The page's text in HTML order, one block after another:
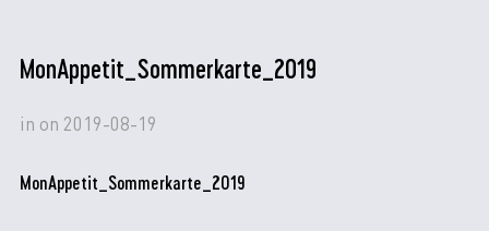
MonAppetit_Sommerkarte_2019
in on 2019-08-19
MonAppetit_Sommerkarte_2019